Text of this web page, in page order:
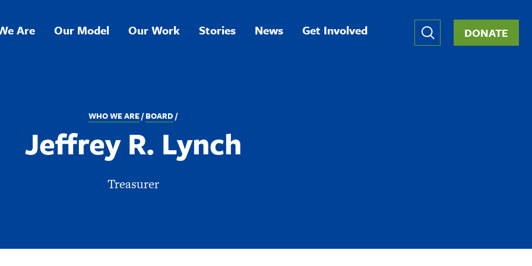
Are Our Model Our Work Stories News Get Involved
Global
Nav
DONATE
WHO WE ARE BOARD
Jeffrey R. Lynch
Treasurer